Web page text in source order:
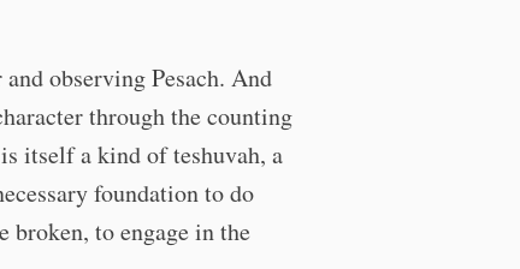
observing Pesach. And
through the counting
itself a kind of teshuvah, a
foundation to do
broken, to engage in the